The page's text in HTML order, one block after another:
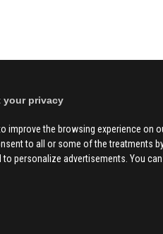
your privacy
improve the browsing experience on
to all or some of the treatments
to personalize advertisements. You